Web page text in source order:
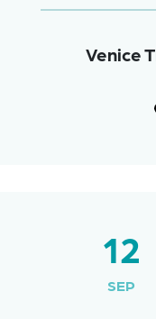
Venice
12
SEP